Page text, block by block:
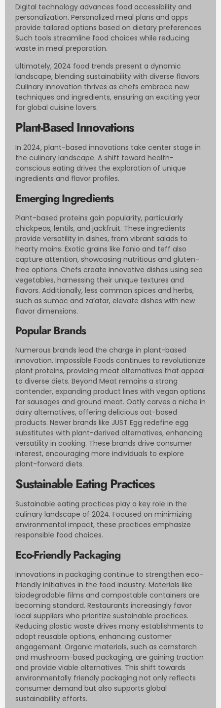
Digital technology advances food accessibility and
personalization. Personalized meal plans and apps
provide tailored options based on dietary preferences.
Such tools streamline food choices while reducing
waste in meal preparation.
Ultimately, 2024 food trends present a dynamic
landscape, blending sustainability with diverse flavors.
Culinary innovation thrives as chefs embrace new
techniques and ingredients, ensuring an exciting year
for global cuisine lovers.
Plant-Based Innovations
In 2024, plant-based innovations take center stage in
the culinary landscape. A shift toward health-
conscious eating drives the exploration of unique
ingredients and flavor profiles.
Emerging Ingredients
Plant-based proteins gain popularity, particularly
chickpeas, lentils, and jackfruit. These ingredients
provide versatility in dishes, from vibrant salads to
hearty mains. Exotic grains like fonio and teff also
capture attention, showcasing nutritious and gluten-
free options. Chefs create innovative dishes using sea
vegetables, harnessing their unique textures and
flavors. Additionally, less common spices and herbs,
such as sumac and za’atar, elevate dishes with new
flavor dimensions.
Popular Brands
Numerous brands lead the charge in plant-based
innovation. Impossible Foods continues to revolutionize
plant proteins, providing meat alternatives that appeal
to diverse diets. Beyond Meat remains a strong
contender, expanding product lines with vegan options
for sausages and ground meat. Oatly carves a niche in
dairy alternatives, offering delicious oat-based
products. Newer brands like JUST Egg redefine egg
substitutes with plant-derived alternatives, enhancing
versatility in cooking. These brands drive consumer
interest, encouraging more individuals to explore
plant-forward diets.
Sustainable Eating Practices
Sustainable eating practices play a key role in the
culinary landscape of 2024. Focused on minimizing
environmental impact, these practices emphasize
responsible food choices.
Eco-Friendly Packaging
Innovations in packaging continue to strengthen eco-
friendly initiatives in the food industry. Materials like
biodegradable films and compostable containers are
becoming standard. Restaurants increasingly favor
local suppliers who prioritize sustainable practices.
Reducing plastic waste drives many establishments to
adopt reusable options, enhancing customer
engagement. Organic materials, such as cornstarch
and mushroom-based packaging, are gaining traction
and provide viable alternatives. This shift towards
environmentally friendly packaging not only reflects
consumer demand but also supports global
sustainability efforts.